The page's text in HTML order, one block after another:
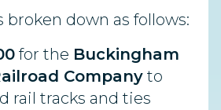
broken down as follows:
for the Buckingham
Company to
rail tracks and ties